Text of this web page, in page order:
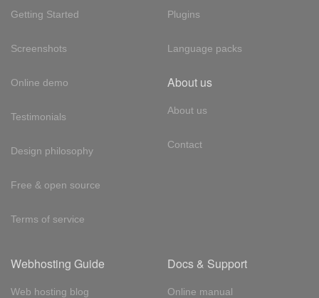
Getting Started
Screenshots
Online demo
Testimonials
Design philosophy
Free & open source
Terms of service
Plugins
Language packs
About us
About us
Contact
Webhosting Guide
Web hosting blog
Docs & Support
Online manual